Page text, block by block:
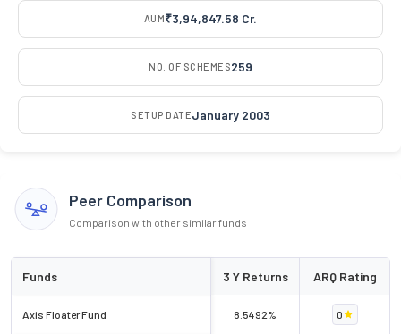
AUM₹3,94,847.58 Cr.
NO. OF SCHEMES259
SETUP DATEJanuary 2003
Peer Comparison
Comparison with other similar funds
Funds 3 Y Returns ARQ Rating
Axis Floater Fund 8.5492% 0